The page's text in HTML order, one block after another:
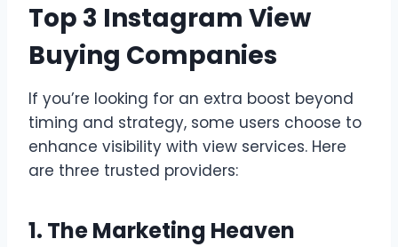
Top 3 Instagram View
Buying Companies
If you’re looking for an extra boost beyond
timing and strategy, some users choose to
enhance visibility with view services. Here
are three trusted providers:
1. The Marketing Heaven